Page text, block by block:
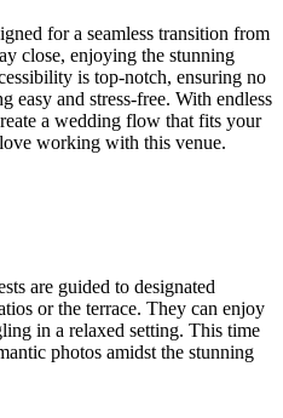
for a seamless transition from
close, enjoying the stunning
is top-notch, ensuring no
easy and stress-free. With endless
a wedding flow that fits your
working with this venue.
are guided to designated
or the terrace. They can enjoy
in a relaxed setting. This time
photos amidst the stunning